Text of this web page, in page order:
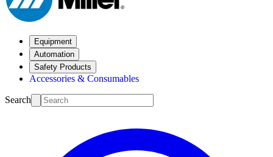
Equipment
Automation
Safety Products
Accessories & Consumables
Search